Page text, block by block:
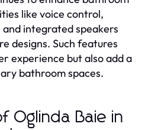
like voice control,
integrated speakers
designs. Such features
experience but also add a
bathroom spaces.
Oglinda Baie in